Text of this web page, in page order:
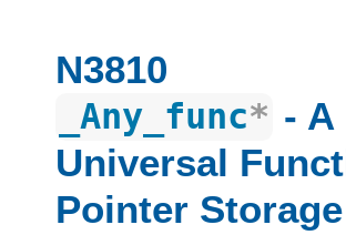
N3810
_Any_func* - A
Universal
Pointer